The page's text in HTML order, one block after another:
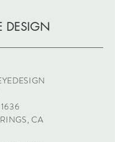
DESIGN
CA